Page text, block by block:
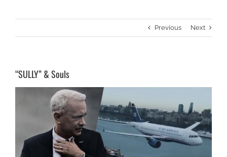
Previous Next
“SULLY” & Souls